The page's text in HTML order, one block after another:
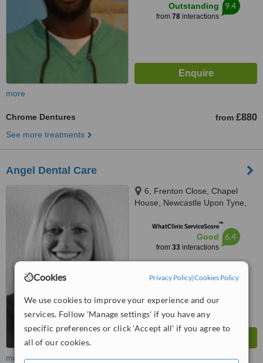
Cookies Privacy Policy|Cookies Policy
We use cookies to improve your experience and our
services. Follow 'Manage settings' if you have any
specific preferences or click 'Accept all' if you agree to
all of our cookies.
Outstanding
from 78interactions
9.4
more
Chrome Dentures from £880
See more treatments
Angel Dental Care
6, Frenton Close, Chapel
House, Newcastle Upon Tyne,
WhatClinic ServiceScore™
Good
from 33interactions
6.4
more